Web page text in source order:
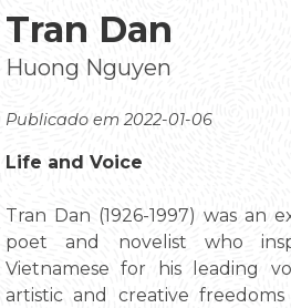
Tran Dan
Huong Nguyen
Publicado em 2022-01-06
Life and Voice
Tran Dan (1926-1997) was an
poet and novelist who
Vietnamese for his leading
artistic and creative